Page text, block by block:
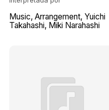
Music Arrangement Yuichi
Takahashi Miki Narahashi